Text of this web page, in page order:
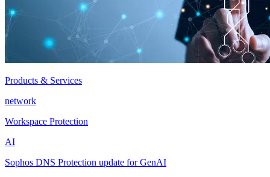
Products & Services
network
Workspace Protection
AI
Sophos DNS Protection update for GenAI